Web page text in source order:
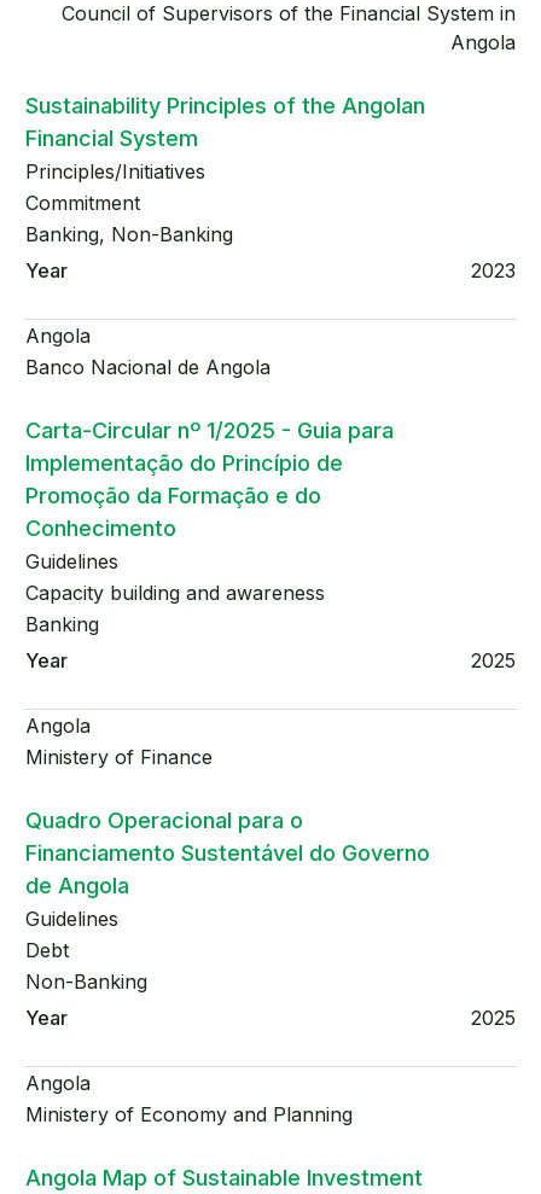
Council of Supervisors of the Financial System in
Angola
Sustainability Principles of the Angolan
Financial System
Principles/Initiatives
Commitment
Banking, Non-Banking
2023
Angola
Banco Nacional de Angola
Carta-Circular nº 1/2025 - Guia para
Implementação do Princípio de
Promoção da Formação e do
Conhecimento
Guidelines
Capacity building and awareness
Banking
2025
Angola
Ministery of Finance
Quadro Operacional para o
Financiamento Sustentável do Governo
de Angola
Guidelines
Debt
Non-Banking
2025
Angola
Ministery of Economy and Planning
Angola Map of Sustainable Investment